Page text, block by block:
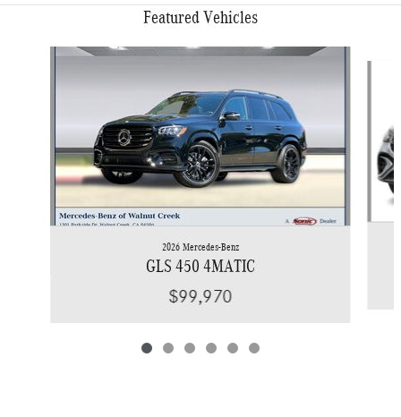
Featured Vehicles
Slide 1 of 6
2026 Mercedes-Benz
GLS 450 4MATIC
$99,970